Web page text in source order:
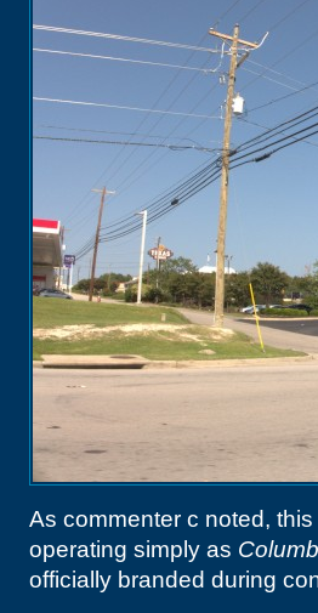
As commenter c noted, this
operating simply as
officially branded during